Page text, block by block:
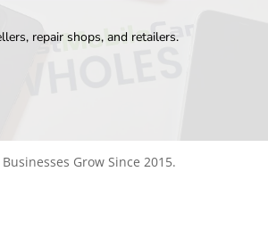
repair shops, and retailers.
Grow Since 2015.